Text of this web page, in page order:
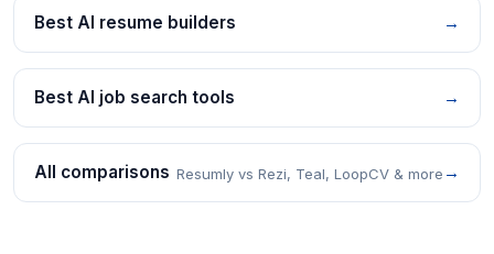
Best AI resume builders →
Best AI job search tools →
All comparisons Resumly vs Rezi, Teal, LoopCV & more →